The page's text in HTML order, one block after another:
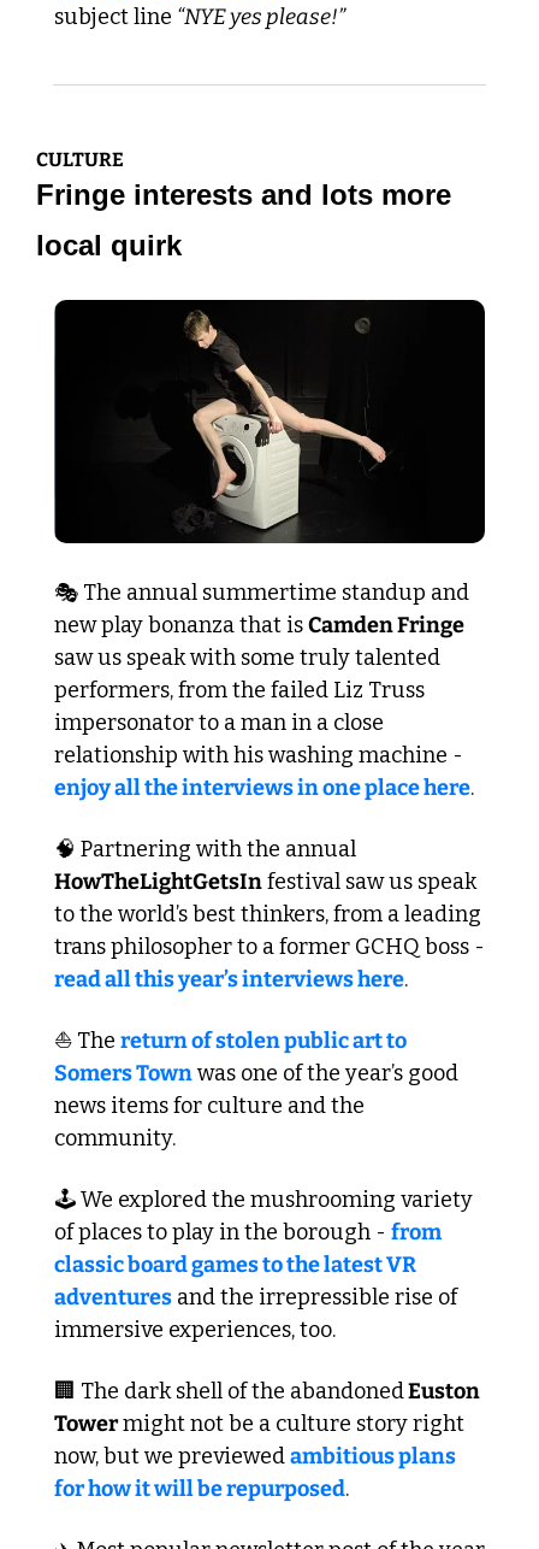
subject line “NYE yes please!”
CULTURE
Fringe interests and lots more
local quirk
🎭 The annual summertime standup and
new play bonanza that is Camden Fringe
saw us speak with some truly talented
performers, from the failed Liz Truss
impersonator to a man in a close
enjoy all the interviews in one place here.
🧠
HowTheLightGetsIn festival saw us speak
to the world’s best thinkers, from a leading
read all this year’s interviews here.
⛵ The return of stolen public art to
Somers Town was one of the year’s good
news items for culture and the
community.
🕹️ We explored the mushrooming variety
of places to play in the borough - from
classic board games to the latest VR
adventures and the irrepressible rise of
immersive experiences, too.
🏢 The dark shell of the abandoned Euston
Tower might not be a culture story right
now, but we previewed ambitious plans
for how it will be repurposed.